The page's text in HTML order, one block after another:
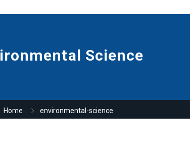
Science
Home environmental-science